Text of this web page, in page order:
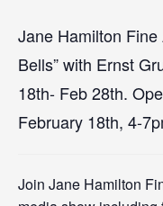
Jane Hamilton
Bells” with Ernst
18th- Feb 28th.
February 18th, 4-
Join Jane Hamilton